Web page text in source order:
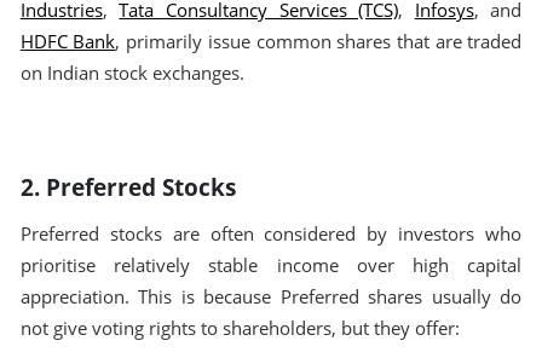
Industries,Tata Consultancy Services (TCS), Infosys, and
HDFC Bank, primarily issue common shares that are traded
on Indian stock exchanges.
2. Preferred Stocks
Preferred stocks are often considered by investors who
prioritise relatively stable income over high capital
appreciation. This is because Preferred shares usually do
not give voting rights to shareholders, but they offer: